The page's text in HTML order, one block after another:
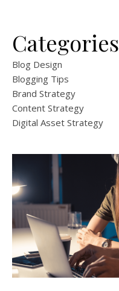
Categories
Blog Design
Blogging Tips
Brand Strategy
Content Strategy
Digital Asset Strategy